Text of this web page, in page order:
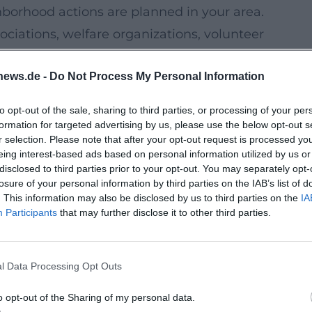
- Do Not Process My Personal Information
opt-out of the sale, sharing to third parties, or processing of your
for targeted advertising by us, please use the below opt-out
selection. Please note that after your opt-out request is processed
interest-based ads based on personal information utilized by us
to third parties prior to your opt-out. You may separately
of your personal information by third parties on the IAB’s list of
This information may also be disclosed by us to third parties on the
Participants that may further disclose it to other third parties.
Data Processing Opt Outs
opt-out of the Sharing of my personal data.
actions are planned in your area.
welfare organizations, volunteer
programs, or meetings.
makerspace formats, educational
quickly gain supporters when
free, easy language), and contact options
Important Next
in Kempten will be especially
low barriers and decisions become
building blocks have proven to be
office hours where concerns are